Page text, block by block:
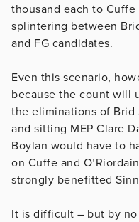
thousand each to Cuffe
splintering between
and FG candidates.
Even this scenario,
because the count will
the eliminations of Brid
and sitting MEP Clare
Boylan would have to
on Cuffe and
strongly benefitted
It is difficult – but by